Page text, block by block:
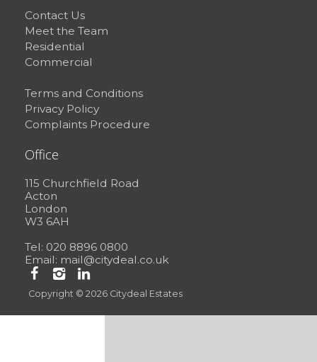
Contact Us
Meet the Team
Residential
Commercial
Terms and Conditions
Privacy Policy
Complaints Procedure
Office
115 Churchfield Road
Acton
London
W3 6AH
Tel: 020 8896 0800
Email: mail@citydeal.co.uk
Copyright © 2026 Citydeal Estates